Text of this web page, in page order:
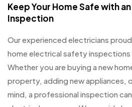
Keep Your Home Safe with
Inspection
Our experienced electricians
home electrical safety inspections
Whether you are buying a new
property, adding new appliances,
mind, a professional inspection